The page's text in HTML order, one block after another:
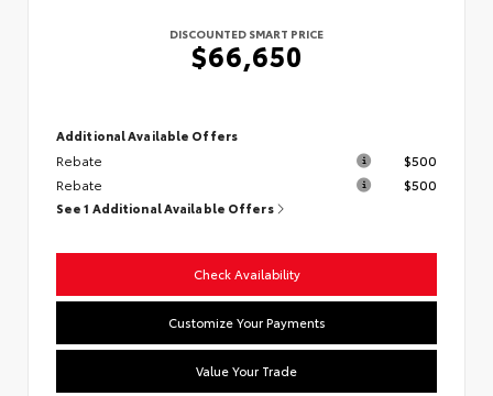
DISCOUNTED SMART PRICE
$66,650
Additional Available Offers
Rebate
$500
Rebate
$500
See 1 Additional Available Offers
Check Availability
Customize Your Payments
Value Your Trade